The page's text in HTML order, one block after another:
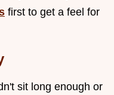
first to get a feel for
sit long enough or